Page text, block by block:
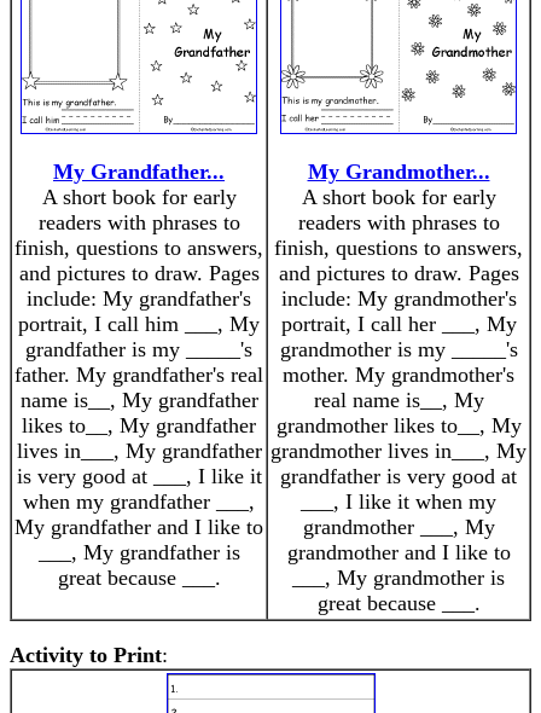
My Grandfather...
A short book for early
readers with phrases to
finish, questions to answers,
and pictures to draw. Pages
include: My grandfather's
portrait, I call him ___, My
grandfather is my _____'s
father. My grandfather's real
name is__, My grandfather
likes to__, My grandfather
lives in___, My grandfather
is very good at ___, I like it
when my grandfather ___,
My grandfather and I like to
___, My grandfather is
great because ___.
My Grandmother...
A short book for early
readers with phrases to
finish, questions to answers,
and pictures to draw. Pages
include: My grandmother's
portrait, I call her ___, My
grandmother is my _____'s
mother. My grandmother's
real name is__, My
grandmother likes to__, My
grandmother lives in___, My
grandfather is very good at
___, I like it when my
grandmother ___, My
grandmother and I like to
___, My grandmother is
great because ___.
Activity to Print: